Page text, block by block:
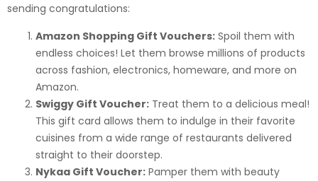
sending congratulations:
Amazon Shopping Gift Vouchers: Spoil them with
endless choices! Let them browse millions of products
across fashion, electronics, homeware, and more on
Amazon.
Swiggy Gift Voucher: Treat them to a delicious meal!
This gift card allows them to indulge in their favorite
cuisines from a wide range of restaurants delivered
straight to their doorstep.
Nykaa Gift Voucher: Pamper them with beauty